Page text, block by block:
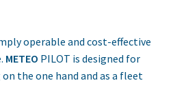
operable and cost-effective
METEO PILOT is designed for
the one hand and as a fleet